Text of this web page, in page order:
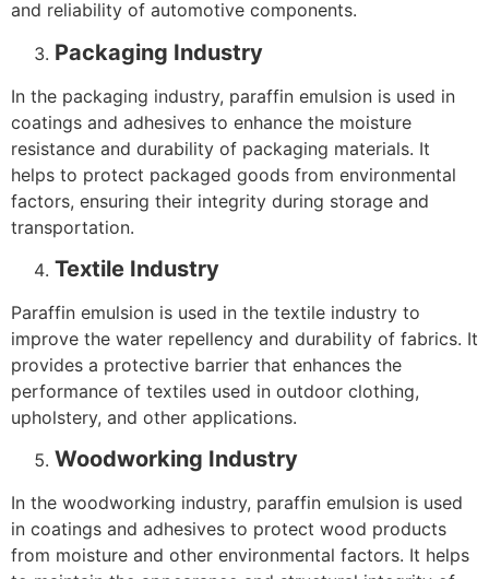
and reliability of automotive components.
Packaging Industry
In the packaging industry, paraffin emulsion is used in
coatings and adhesives to enhance the moisture
resistance and durability of packaging materials. It
helps to protect packaged goods from environmental
factors, ensuring their integrity during storage and
transportation.
Textile Industry
Paraffin emulsion is used in the textile industry to
improve the water repellency and durability of fabrics. It
provides a protective barrier that enhances the
performance of textiles used in outdoor clothing,
upholstery, and other applications.
Woodworking Industry
In the woodworking industry, paraffin emulsion is used
in coatings and adhesives to protect wood products
from moisture and other environmental factors. It helps